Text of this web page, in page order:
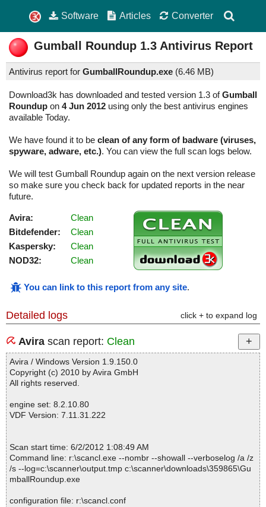
Software Articles Converter
Gumball Roundup 1.3 Antivirus Report
Antivirus report for GumballRoundup.exe (6.46 MB)
Download3k has downloaded and tested version 1.3 ofGumball
Roundup on 4 Jun 2012 using only the best antivirus engines
available Today.
We have found it to be clean of any form of badware (viruses,
spyware, adware, etc.). You can view the full scan logs below.
We will test Gumball Roundup again on the next version release
so make sure you check back for updated reports in the near
future.
Avira:
Clean
Bitdefender:
Clean
Kaspersky:
Clean
NOD32:
Clean
You can link to this report from any site.
Detailed logs click + to expand log
Avira scan report: Clean
Avira / Windows Version 1.9.150.0
Copyright (c) 2010 by Avira GmbH
All rights reserved.
engine set: 8.2.10.80
VDF Version: 7.11.31.222
Scan start time: 6/2/2012 1:08:49 AM
Command line: r:\scancl.exe --nombr --showall --verboselog /a /z
/s --log=c:\scanner\output.tmp c:\scanner\downloads\359865\Gu
mballRoundup.exe
configuration file: r:\scancl.conf